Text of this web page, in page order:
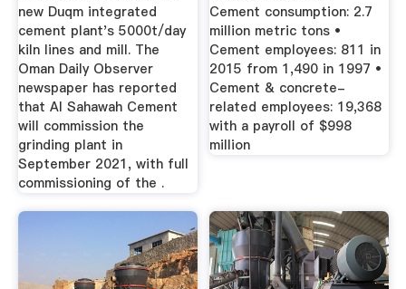
new Duqm integrated
cement plant's 5000t/day
kiln lines and mill. The
Oman Daily Observer
newspaper has reported
that Al Sahawah Cement
will commission the
grinding plant in
September 2021, with full
commissioning of the .
Cement consumption: 2.7
million metric tons •
Cement employees: 811 in
2015 from 1,490 in 1997 •
Cement & concrete-
related employees: 19,368
with a payroll of $998
million